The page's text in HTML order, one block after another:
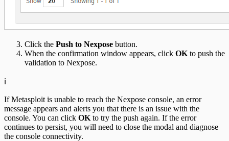
Click the Push to Nexpose button.
When the confirmation window appears, click OK to push the
validation to Nexpose.
ℹ️
If Metasploit is unable to reach the Nexpose console, an error
message appears and alerts you that there is an issue with the
console. You can click OK to try the push again. If the error
continues to persist, you will need to close the modal and diagnose
the console connectivity.